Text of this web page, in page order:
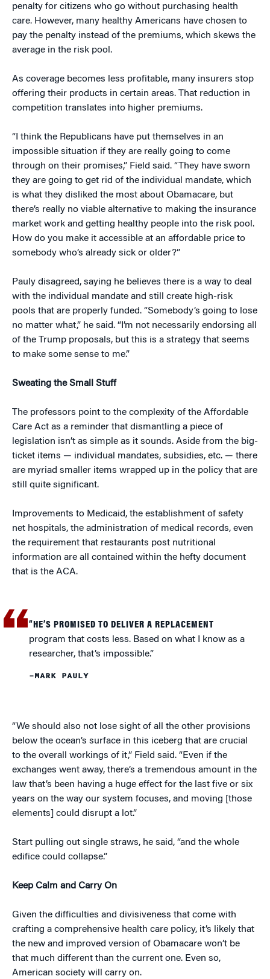
penalty for citizens who go without purchasing health
care. However, many healthy Americans have chosen to
pay the penalty instead of the premiums, which skews the
average in the risk pool.
As coverage becomes less profitable, many insurers stop
offering their products in certain areas. That reduction in
competition translates into higher premiums.
“I think the Republicans have put themselves in an
impossible situation if they are really going to come
through on their promises,” Field said. “They have sworn
they are going to get rid of the individual mandate, which
is what they disliked the most about Obamacare, but
there’s really no viable alternative to making the insurance
market work and getting healthy people into the risk pool.
How do you make it accessible at an affordable price to
somebody who’s already sick or older?”
Pauly disagreed, saying he believes there is a way to deal
with the individual mandate and still create high-risk
pools that are properly funded. “Somebody’s going to lose
no matter what,” he said. “I’m not necessarily endorsing all
of the Trump proposals, but this is a strategy that seems
to make some sense to me.”
Sweating the Small Stuff
The professors point to the complexity of the Affordable
Care Act as a reminder that dismantling a piece of
legislation isn’t as simple as it sounds. Aside from the big-
ticket items — individual mandates, subsidies, etc. — there
are myriad smaller items wrapped up in the policy that are
still quite significant.
Improvements to Medicaid, the establishment of safety
net hospitals, the administration of medical records, even
the requirement that restaurants post nutritional
information are all contained within the hefty document
that is the ACA.
“HE’S PROMISED TO DELIVER A REPLACEMENT
program that costs less. Based on what I know as a
researcher, that’s impossible.”
–MARK PAULY
“We should also not lose sight of all the other provisions
below the ocean’s surface in this iceberg that are crucial
to the overall workings of it,” Field said. “Even if the
exchanges went away, there’s a tremendous amount in the
law that’s been having a huge effect for the last five or six
years on the way our system focuses, and moving [those
elements] could disrupt a lot.”
Start pulling out single straws, he said, “and the whole
edifice could collapse.”
Keep Calm and Carry On
Given the difficulties and divisiveness that come with
crafting a comprehensive health care policy, it’s likely that
the new and improved version of Obamacare won’t be
that much different than the current one. Even so,
American society will carry on.